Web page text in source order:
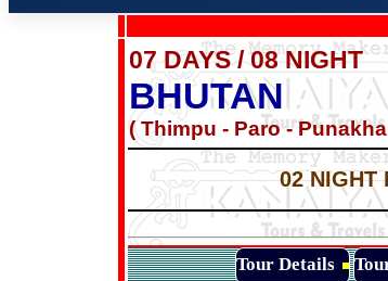
07 DAYS / 08 NIGHT
BHUTAN
( Thimpu - Paro -
02 NIGHT
Tour Details